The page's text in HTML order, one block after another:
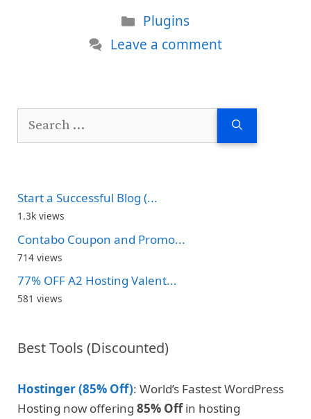
Categories
Plugins
Leave a comment
Search
Start a Successful Blog (...
1.3k views
Contabo Coupon and Promo...
714 views
77% OFF A2 Hosting Valent...
581 views
Best Tools (Discounted)
Hostinger (85% Off): World’s Fastest WordPress
Hosting now offering 85% Offin hosting